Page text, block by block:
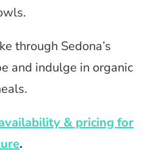
through Sedona’s
and indulge in organic
& pricing for
.